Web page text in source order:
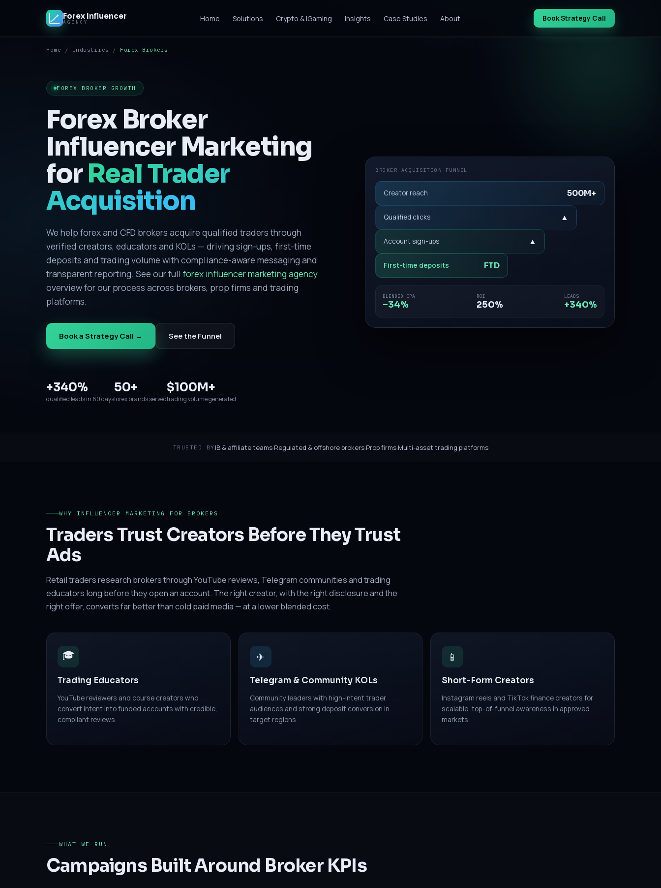
Forex Influencer
AGENCY Home Solutions Crypto & iGaming Insights Case Studies About Book Strategy Call
Home / Industries / Forex Brokers
FOREX BROKER GROWTH
Forex Broker
Influencer Marketing
forReal Trader
Acquisition
We help forex and CFD brokers acquire qualified traders through
verified creators, educators and KOLs — driving sign-ups, first-time
deposits and trading volume with compliance-aware messaging and
transparent reporting. See our full forex influencer marketing agency
overview for our process across brokers, prop firms and trading
platforms.
Book a Strategy Call → See the Funnel
+340%
qualified leads in 60 days
50+
forex brands served
$100M+
trading volume generated
BROKER ACQUISITION FUNNEL
Creator reach 500M+
Qualified clicks ▲
Account sign-ups ▲
First-time deposits FTD
BLENDED CPA
−34%
ROI
250%
LEADS
+340%
TRUSTED BY IB & affiliate teams·Regulated & offshore brokers·Prop firms·Multi-asset trading platforms
WHY INFLUENCER MARKETING FOR BROKERS
Traders Trust Creators Before They Trust
Ads
Retail traders research brokers through YouTube reviews, Telegram communities and trading
educators long before they open an account. The right creator, with the right disclosure and the
right offer, converts far better than cold paid media — at a lower blended cost.
🎓
Trading Educators
YouTube reviewers and course creators who
convert intent into funded accounts with credible,
compliant reviews.
✈
Telegram & Community KOLs
Community leaders with high-intent trader
audiences and strong deposit conversion in
target regions.
📱
Short-Form Creators
Instagram reels and TikTok finance creators for
scalable, top-of-funnel awareness in approved
markets.
WHAT WE RUN
Campaigns Built Around Broker KPIs